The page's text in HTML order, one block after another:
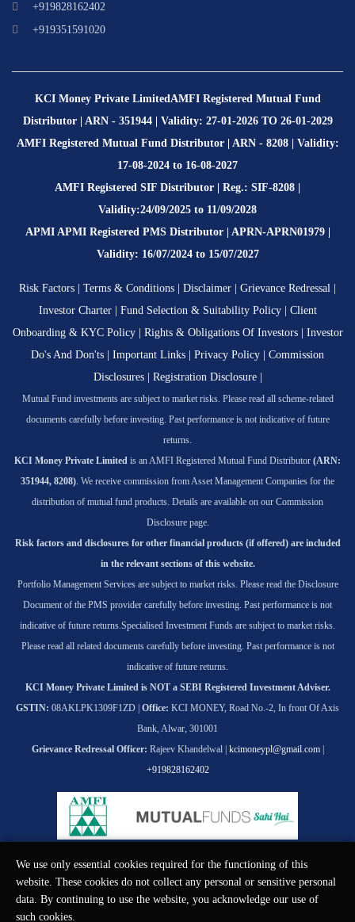
+919828162402
+919351591020
KCI Money Private LimitedAMFI Registered Mutual Fund
Distributor | ARN - 351944 | Validity: 27-01-2026 TO 26-01-2029
AMFI Registered Mutual Fund Distributor | ARN - 8208 | Validity:
17-08-2024 to 16-08-2027
AMFI Registered SIF Distributor | Reg.: SIF-8208 |
Validity:24/09/2025 to 11/09/2028
APMI APMI Registered PMS Distributor | APRN-APRN01979 |
Validity: 16/07/2024 to 15/07/2027
Risk Factors Terms & Conditions Disclaimer Grievance Redressal
Investor Charter| Fund Selection & Suitability Policy| Client
Onboarding & KYC Policy| Rights & Obligations Of Investors| Investor
Do's And Don'ts
Important Links Privacy Policy
Commission
Disclosures| Registration Disclosure|
Mutual Fund investments are subject to market risks. Please read all scheme-related
documents carefully before investing. Past performance is not indicative of future
returns.
KCI Money Private Limited is an AMFI Registered Mutual Fund Distributor (ARN:
351944, 8208). We receive commission from Asset Management Companies for the
distribution of mutual fund products. Details are available on our Commission
Disclosure page.
Risk factors and disclosures for other financial products (if offered) are included
in the relevant sections of this website.
Portfolio Management Services are subject to market risks. Please read the Disclosure
Document of the PMS provider carefully before investing. Past performance is not
indicative of future returns.Specialised Investment Funds are subject to market risks.
Please read all related documents carefully before investing. Past performance is not
indicative of future returns.
KCI Money Private Limited is NOT a SEBI Registered Investment Adviser.
GSTIN: 08AKLPK1309F1ZD | Office: KCI MONEY, Road No.-2, In front Of Axis
Bank, Alwar, 301001
Grievance Redressal Officer: Rajeev Khandelwal | kcimoneypl@gmail.com|
+919828162402
We use only essential cookies required for the functioning of this
website. These cookies do not collect any personal or sensitive personal
data. By continuing to use the website, you acknowledge our use of
such cookies.
© KCI MONEY Private Limited 2026. All rights reserved.